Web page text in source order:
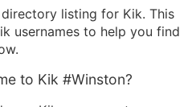
listing for Kik. This
usernames to help you find
to Kik #Winston?